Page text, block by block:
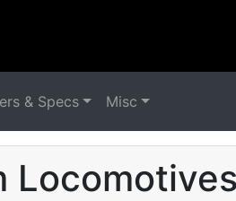
& Specs Misc